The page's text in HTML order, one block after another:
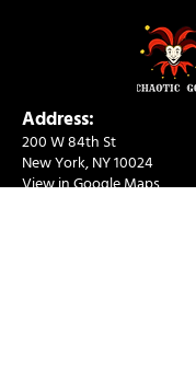
Address:
200 W 84th St
New York, NY 10024
View in Google Maps